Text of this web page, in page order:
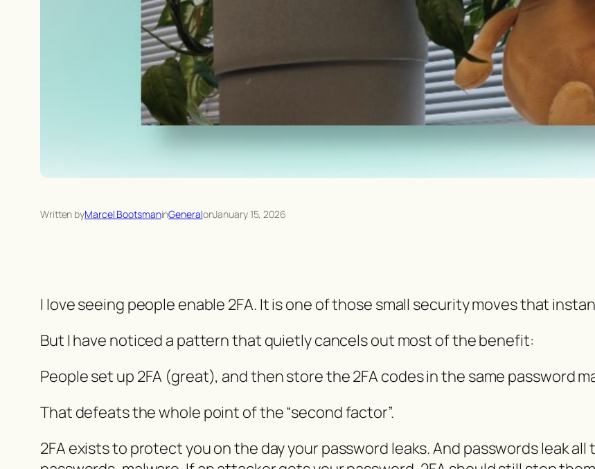
Written byMarcel BootsmaninGeneralonJanuary 15, 2026
I love seeing people enable 2FA. It is one of those small security moves that
But I have noticed a pattern that quietly cancels out most of the benefit:
People set up 2FA (great), and then store the 2FA codes in the same password
That defeats the whole point of the “second factor”.
2FA exists to protect you on the day your password leaks. And passwords leak